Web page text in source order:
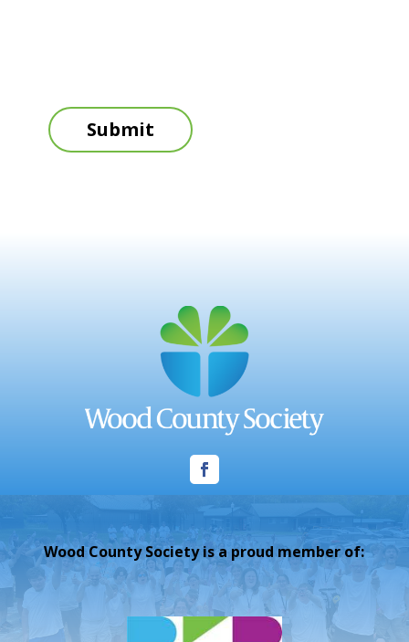
Submit
Wood County Society is a proud member of: